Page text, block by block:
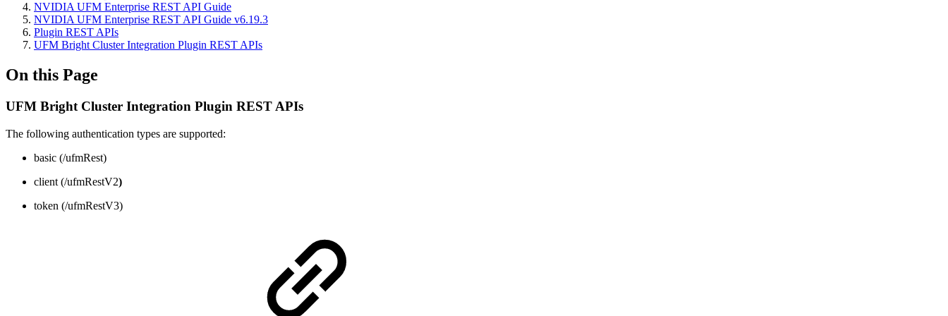
NVIDIA UFM Enterprise REST API Guide
NVIDIA UFM Enterprise REST API Guide v6.19.3
Plugin REST APIs
UFM Bright Cluster Integration Plugin REST APIs
On this Page
UFM Bright Cluster Integration Plugin REST APIs
The following authentication types are supported:
basic (/ufmRest)
client (/ufmRestV2)
token (/ufmRestV3)